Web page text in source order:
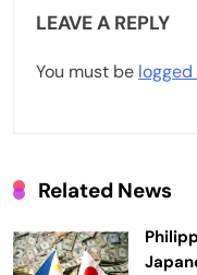
v
i
t
o
LEAVE A REPLY
You must be logged
Related News